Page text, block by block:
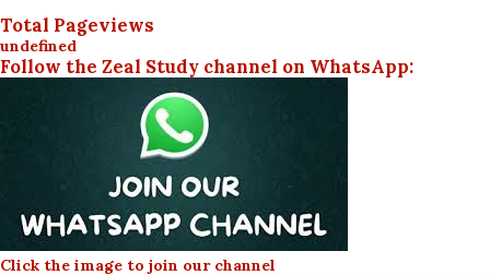
Total Pageviews
undefned
Follow the Zeal Study channel on WhatsApp:
Click the image to join our channel